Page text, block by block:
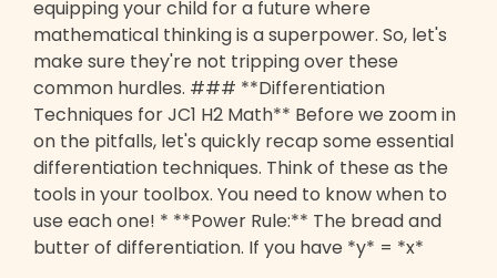
equipping your child for a future where
mathematical thinking is a superpower. So, let's
make sure they're not tripping over these
common hurdles. ### **Differentiation
Techniques for JC1 H2 Math** Before we zoom in
on the pitfalls, let's quickly recap some essential
differentiation techniques. Think of these as the
tools in your toolbox. You need to know when to
use each one! * **Power Rule:** The bread and
butter of differentiation. If you have *y* = *x*